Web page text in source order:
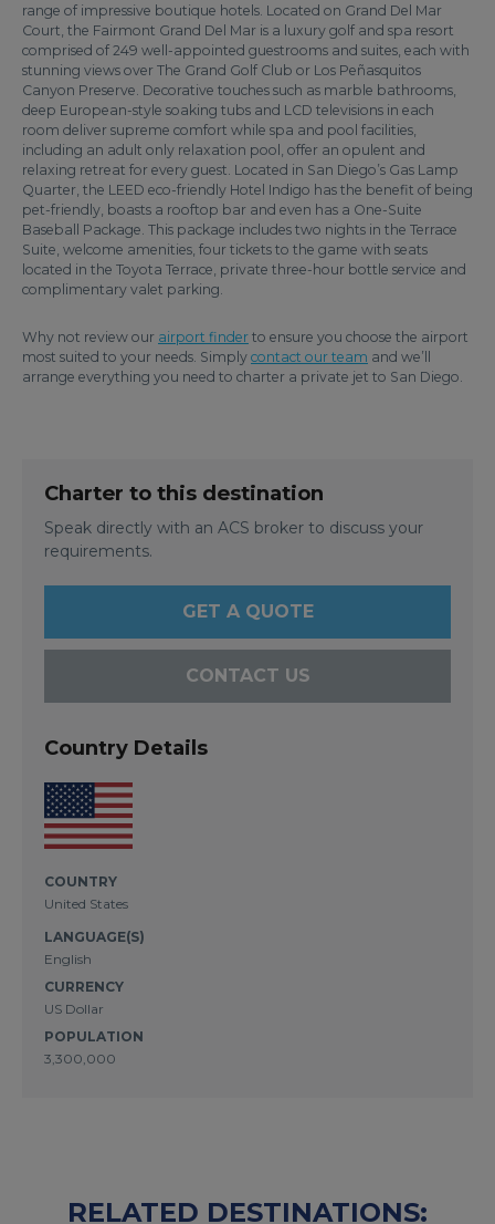
range of impressive boutique hotels. Located on Grand Del Mar
Court, the Fairmont Grand Del Mar is a luxury golf and spa resort
comprised of 249 well-appointed guestrooms and suites, each with
stunning views over The Grand Golf Club or Los Peñasquitos
Canyon Preserve. Decorative touches such as marble bathrooms,
deep European-style soaking tubs and LCD televisions in each
room deliver supreme comfort while spa and pool facilities,
including an adult only relaxation pool, offer an opulent and
relaxing retreat for every guest. Located in San Diego’s Gas Lamp
Quarter, the LEED eco-friendly Hotel Indigo has the benefit of being
pet-friendly, boasts a rooftop bar and even has a One-Suite
Baseball Package. This package includes two nights in the Terrace
Suite, welcome amenities, four tickets to the game with seats
located in the Toyota Terrace, private three-hour bottle service and
complimentary valet parking.
Why not review our airport finder to ensure you choose the airport
most suited to your needs. Simply contact our team and we’ll
arrange everything you need to charter a private jet to San Diego.
Charter to this destination
Speak directly with an ACS broker to discuss your
requirements.
GET A QUOTE
CONTACT US
Country Details
COUNTRY
United States
LANGUAGE(S)
English
CURRENCY
US Dollar
POPULATION
3,300,000
RELATED DESTINATIONS: